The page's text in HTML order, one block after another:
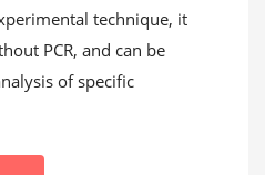
technique, it
PCR, and can be
of specific